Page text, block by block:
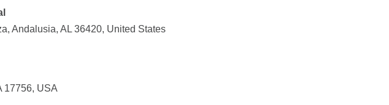
Andalusia, AL 36420, United States
17756, USA